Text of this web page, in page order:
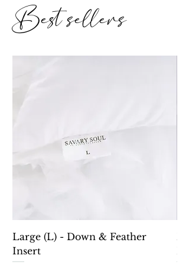
Best sellers
Large (L) - Down & Feather
Insert